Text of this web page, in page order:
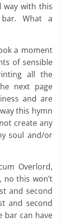
way with this
What a
a moment
of sensible
all the
next page
and are
this hymn
create any
soul and/or
Overlord,
no this won’t
and second
and second
bar can have